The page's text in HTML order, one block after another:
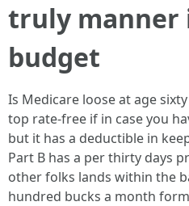
truly manner
budget
Is Medicare loose at age
top rate-free if in case you
but it has a deductible in
Part B has a per thirty days
other folks lands within the
hundred bucks a month